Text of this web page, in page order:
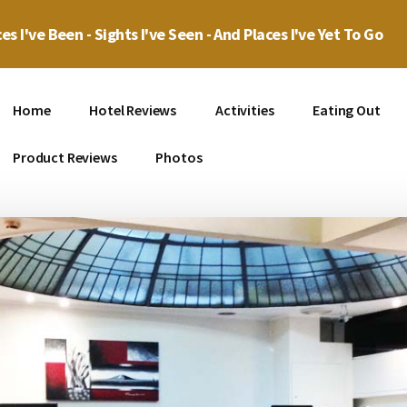
I've Been - Sights I've Seen - And Places I've Yet To Go
Home Hotel Reviews Activities Eating Out
Product Reviews Photos